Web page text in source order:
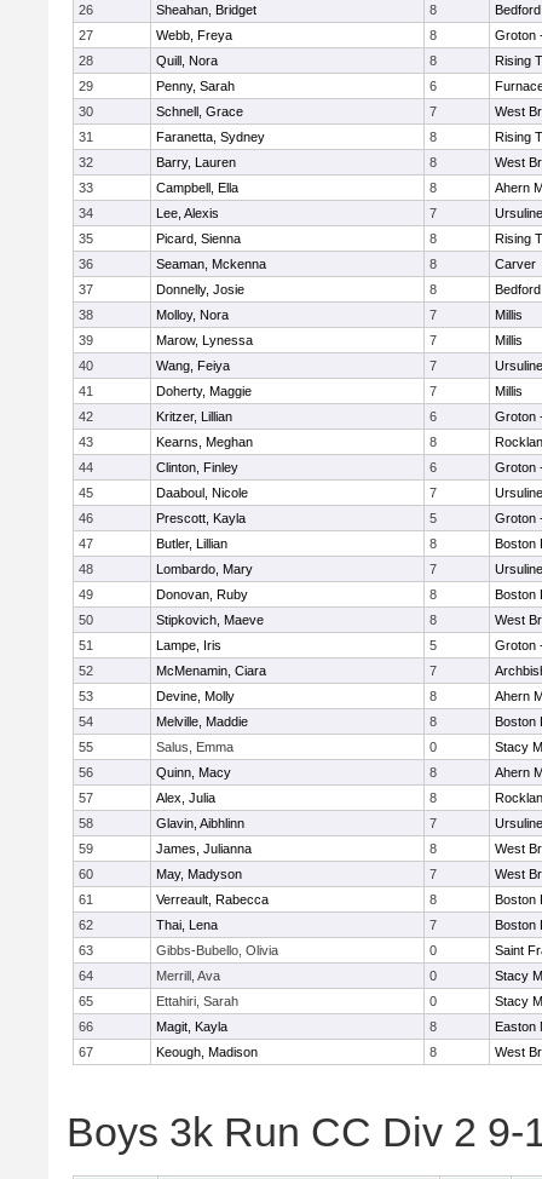
26
Sheahan, Bridget 8
Bedford
27
Webb, Freya 8
Groton
28
Quill, Nora 8
Rising
29
Penny, Sarah 6
30
Schnell, Grace 7
West
31
Faranetta, Sydney 8
Rising
32
Barry, Lauren 8
West
33
Campbell, Ella 8
Ahern
34
Lee, Alexis 7
35
Picard, Sienna 8
Rising
36
Seaman, Mckenna 8
Carver
37
Donnelly, Josie 8
Bedford
38
Molloy, Nora 7
Millis
39
Marow, Lynessa 7
Millis
40
Wang, Feiya 7
41
Doherty, Maggie 7
Millis
42
Kritzer, Lillian 6
Groton
43
Kearns, Meghan 8
44
Clinton, Finley 6
Groton
45
Daaboul, Nicole 7
46
Prescott, Kayla 5
Groton
47
Butler, Lillian 8
Boston
48
Lombardo, Mary 7
49
Donovan, Ruby 8
Boston
50
Stipkovich, Maeve 8
West
51
Lampe, Iris 5
Groton
52
McMenamin, Ciara 7
53
Devine, Molly 8
Ahern
54
Melville, Maddie 8
Boston
55
Salus, Emma 0
Stacy
56
Quinn, Macy 8
Ahern
57
Alex, Julia 8
58
Glavin, Aibhlinn 7
59
James, Julianna 8
West
60
May, Madyson 7
West
61
Verreault, Rabecca 8
Boston
62
Thai, Lena 7
Boston
63
Gibbs-Bubello, Olivia 0
Saint
64
Merrill, Ava 0
Stacy
65
Ettahiri, Sarah 0
Stacy
66
Magit, Kayla 8
Easton
67
Keough, Madison 8 West
Boys 3k Run CC Div 2